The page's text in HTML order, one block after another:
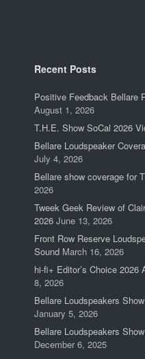
Recent Posts
Positive Feedback Bellare
August 1, 2026
T.H.E. Show SoCal 2026
Bellare Loudspeaker
July 4, 2026
Bellare show coverage for
2026
Tweek Geek Review of
2026 June 13, 2026
Front Row Reserve
Sound March 16, 2026
hi-fi+ Editor’s Choice
8, 2026
Bellare Loudspeakers
January 5, 2026
Bellare Loudspeakers
December 6, 2025